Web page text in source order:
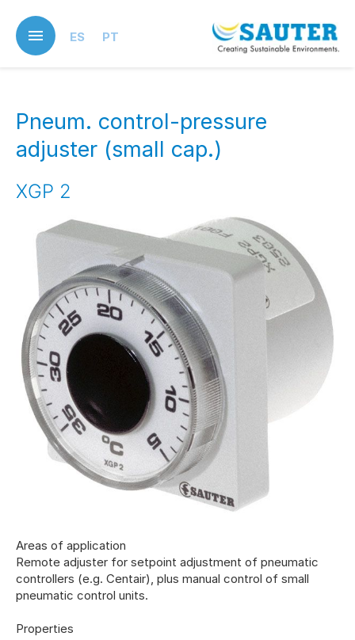
main
content
ES PT
Pneum. control-pressure
adjuster (small cap.)
XGP 2
Areas of application
Remote adjuster for setpoint adjustment of pneumatic
controllers (e.g. Centair), plus manual control of small
pneumatic control units.
Properties